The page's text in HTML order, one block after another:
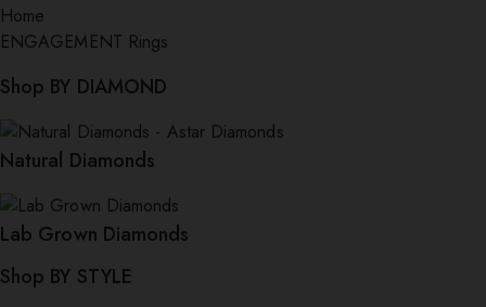
Home
ENGAGEMENT Rings
Shop BY DIAMOND
Natural Diamonds
Lab Grown Diamonds
Shop BY STYLE